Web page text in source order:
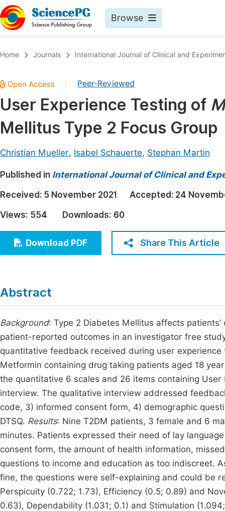
Browse
Chemistry
Medicine & Health
Materials Science
Electrical & Computer Science
Earth, Energy & Environment
Architecture & Civil Engineering
Education
Economics & Management
Humanities & Social Sciences
Home Journals International Journal of Clinical and
Peer-Reviewed
User Experience Testing of
Mellitus Type 2 Focus Group
Christian Mueller, Isabel Schauerte, Stephan Martin
Published in International Journal of Clinical and
Received: 5 November 2021 Accepted: 24
Views: 554 Downloads: 60
Download PDF Share This Article
Abstract
Background: Type 2 Diabetes Mellitus affects
patient-reported outcomes in an investigator free
quantitative feedback received during user
Metformin containing drug taking patients aged 18
the quantitative 6 scales and 26 items containing
interview. The qualitative interview addressed
code, 3) informed consent form, 4) demographic
DTSQ. Results: Nine T2DM patients, 3 female and 6
minutes. Patients expressed their need of lay
consent form, the amount of health information,
questions to income and education as too indiscreet.
fine, the questions were self-explaining and could be
Perspicuity (0.722; 1.73), Efficiency (0.5; 0.89) and
0.63), Dependability (1.031; 0.1) and Stimulation